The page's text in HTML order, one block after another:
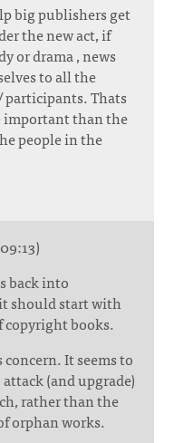
big publishers get
the new act, if
or drama , news
to all the
participants. Thats
important than the
people in the
back into
should start with
copyright books.
It seems to
(and upgrade)
rather than the
orphan works.